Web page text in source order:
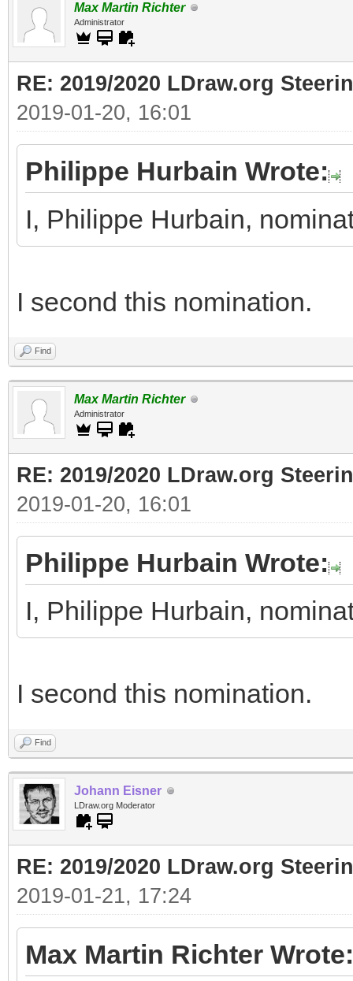
Max Martin Richter
Administrator
RE: 2019/2020 LDraw.org
2019-01-20, 16:01
Philippe Hurbain Wrote:
I, Philippe Hurbain,
I second this nomination.
Find
Max Martin Richter
Administrator
RE: 2019/2020 LDraw.org
2019-01-20, 16:01
Philippe Hurbain Wrote:
I, Philippe Hurbain,
I second this nomination.
Find
Johann Eisner
LDraw.org Moderator
RE: 2019/2020 LDraw.org
2019-01-21, 17:24
Max Martin Richter Wrote: